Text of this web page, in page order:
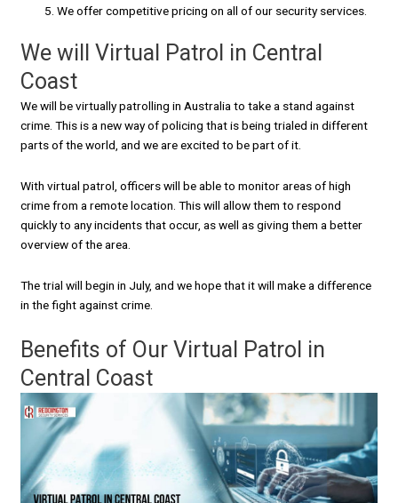
We offer competitive pricing on all of our security services.
We will Virtual Patrol in Central
Coast
We will be virtually patrolling in Australia to take a stand against
crime. This is a new way of policing that is being trialed in different
parts of the world, and we are excited to be part of it.
With virtual patrol, officers will be able to monitor areas of high
crime from a remote location. This will allow them to respond
quickly to any incidents that occur, as well as giving them a better
overview of the area.
The trial will begin in July, and we hope that it will make a difference
in the fight against crime.
Benefits of Our Virtual Patrol in
Central Coast